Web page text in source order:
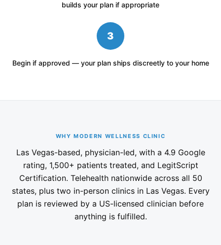
builds your plan if appropriate
3
Begin if approved — your plan ships discreetly to your home
WHY MODERN WELLNESS CLINIC
Las Vegas-based, physician-led, with a 4.9 Google
rating, 1,500+ patients treated, and LegitScript
Certification. Telehealth nationwide across all 50
states, plus two in-person clinics in Las Vegas. Every
plan is reviewed by a US-licensed clinician before
anything is fulfilled.